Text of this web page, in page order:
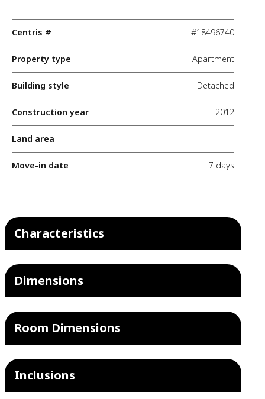
Centris # #18496740
Property type Apartment
Building style Detached
Construction year 2012
Land area
Move-in date 7 days
Characteristics
Dimensions
Room Dimensions
Inclusions